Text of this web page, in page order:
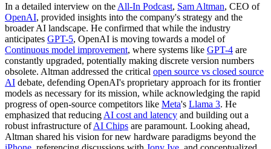
In a detailed interview on the All-In Podcast, Sam Altman, CEO of
OpenAI, provided insights into the company's strategy and the
broader AI landscape. He confirmed that while the industry
anticipates GPT-5, OpenAI is moving towards a model of
Continuous model improvement, where systems like GPT-4 are
constantly upgraded, potentially making discrete version numbers
obsolete. Altman addressed the critical open source vs closed source
AI debate, defending OpenAI's proprietary approach for its frontier
models as necessary for its mission, while acknowledging the rapid
progress of open-source competitors like Meta's Llama 3. He
emphasized that reducing AI cost and latency and building out a
robust infrastructure ofAI Chips are paramount. Looking ahead,
Altman shared his vision for new hardware paradigms beyond the